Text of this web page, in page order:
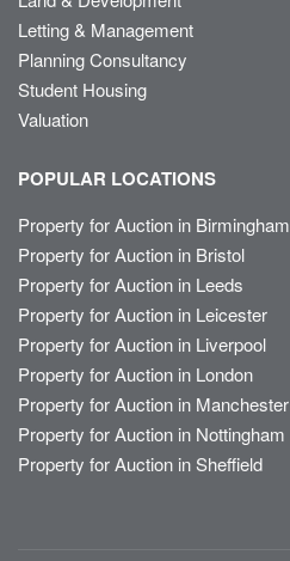
Letting & Management
Planning Consultancy
Student Housing
Valuation
POPULAR LOCATIONS
Property for Auction in Birmingham
Property for Auction in Bristol
Property for Auction in Leeds
Property for Auction in Leicester
Property for Auction in Liverpool
Property for Auction in London
Property for Auction in Manchester
Property for Auction in Nottingham
Property for Auction in Sheffield